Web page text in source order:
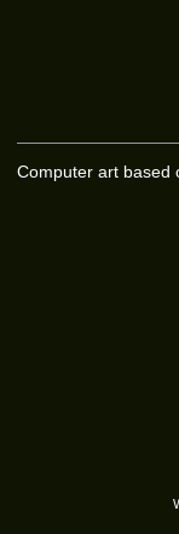
Computer art based